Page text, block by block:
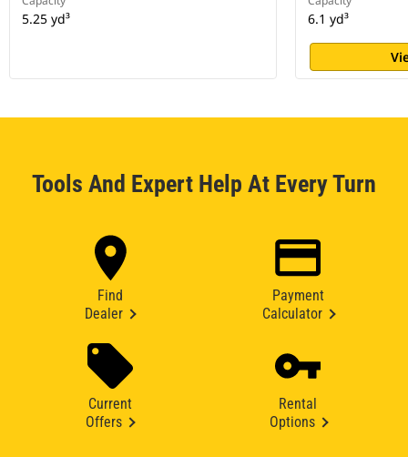
5.25 yd³ 6.1 yd³
Tools And Expert Help At Every Turn
Find
Dealer
Payment
Calculator
Current
Offers
Rental
Options